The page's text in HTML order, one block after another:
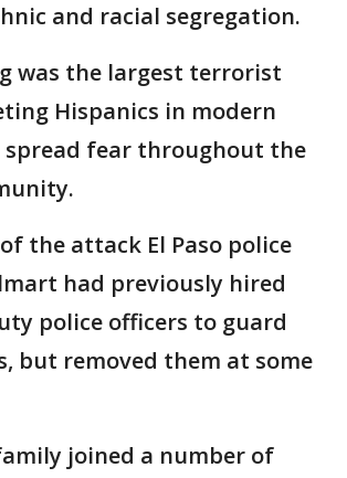
and racial segregation.
was the largest terrorist
Hispanics in modern
spread fear throughout the
the attack El Paso police
had previously hired
police officers to guard
but removed them at some
joined a number of